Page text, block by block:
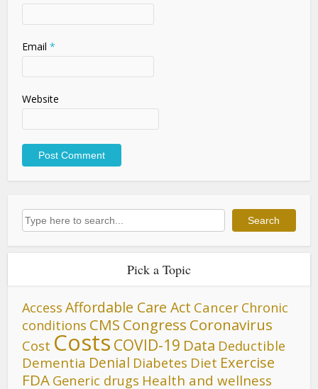
Email *
Website
Search Search
Pick a Topic
Access Affordable Care Act Cancer Chronic
conditions CMS Congress Coronavirus
Cost Costs COVID-19 Data Deductible
Dementia Denial Diabetes Diet Exercise
FDA Generic drugs Health and wellness